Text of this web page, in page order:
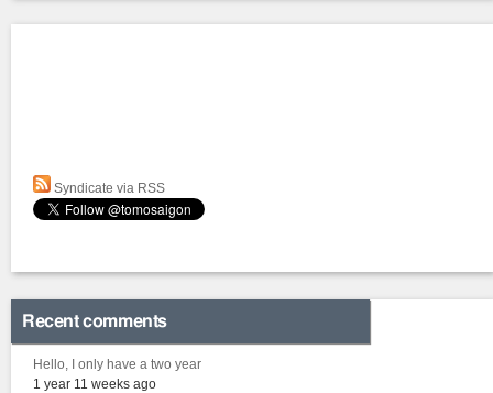
Syndicate via RSS
Recent comments
Hello, I only have a two year
1 year 11 weeks ago